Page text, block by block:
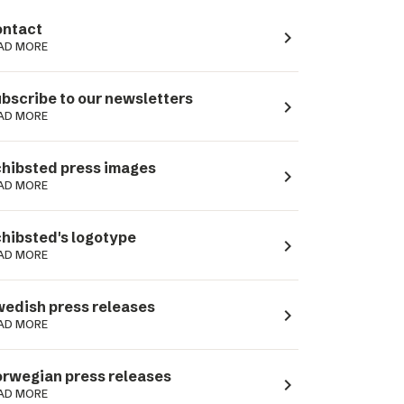
MORE navigate_next
to our newsletters
MORE navigate_next
press images
MORE navigate_next
logotype
MORE navigate_next
press releases
MORE navigate_next
press releases
MORE navigate_next